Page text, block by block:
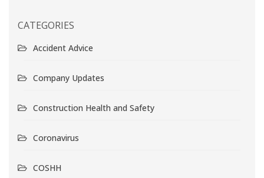
CATEGORIES
Accident Advice
Company Updates
Construction Health and Safety
Coronavirus
COSHH